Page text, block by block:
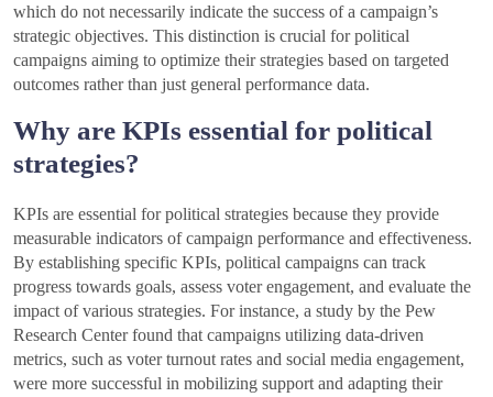
which do not necessarily indicate the success of a campaign’s
strategic objectives. This distinction is crucial for political
campaigns aiming to optimize their strategies based on targeted
outcomes rather than just general performance data.
Why are KPIs essential for political
strategies?
KPIs are essential for political strategies because they provide
measurable indicators of campaign performance and effectiveness.
By establishing specific KPIs, political campaigns can track
progress towards goals, assess voter engagement, and evaluate the
impact of various strategies. For instance, a study by the Pew
Research Center found that campaigns utilizing data-driven
metrics, such as voter turnout rates and social media engagement,
were more successful in mobilizing support and adapting their